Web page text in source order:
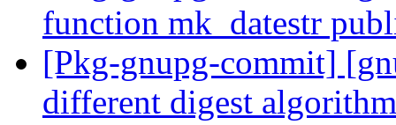
function mk_datestr
[Pkg-gnupg-commit]
different digest